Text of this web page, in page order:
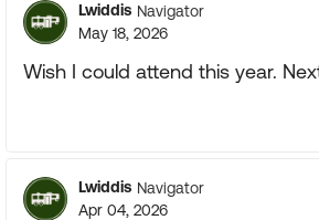
Lwiddis Navigator
May 18, 2026
Wish I could attend this year.
Lwiddis Navigator
Apr 04, 2026